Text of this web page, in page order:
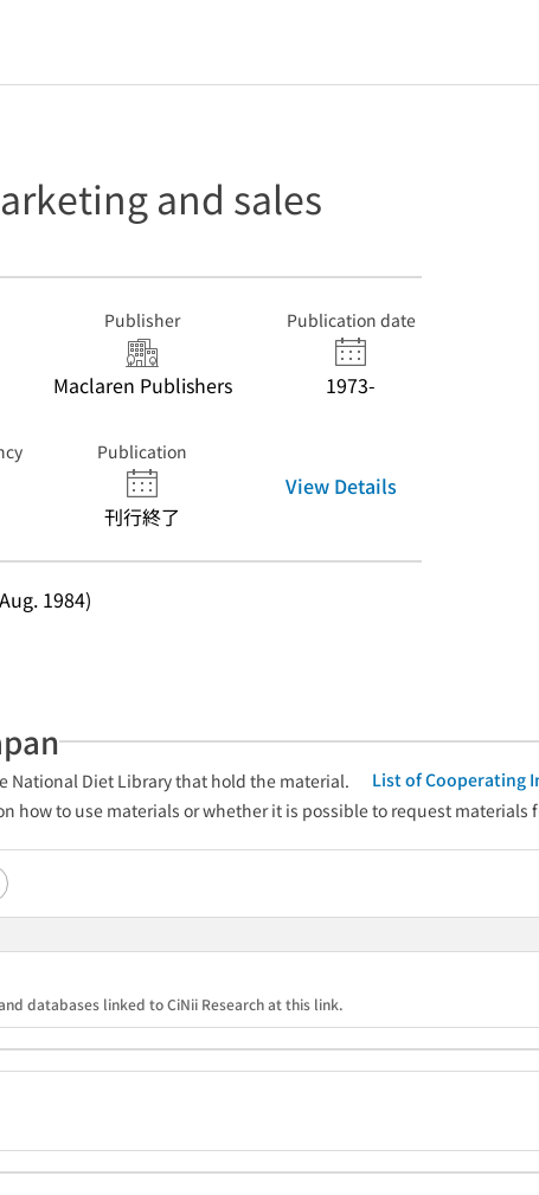
and sales
Publisher
Maclaren Publishers
Publication date
1973-
Publication
刊行終了
View Details
1984)
National Diet Library that hold the material.
List of Cooperating
how to use materials or whether it is possible to request materials
databases linked to CiNii Research at this link.